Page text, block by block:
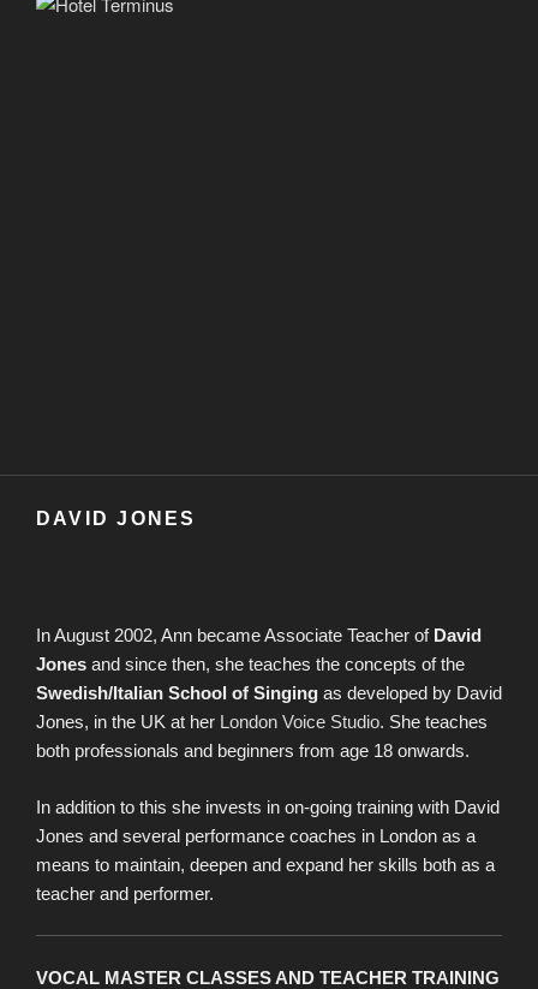
DAVID JONES
In August 2002, Ann became Associate Teacher of David
Jones and since then, she teaches the concepts of the
Swedish/Italian School of Singing as developed by David
Jones, in the UK at her London Voice Studio. She teaches
both professionals and beginners from age 18 onwards.
In addition to this she invests in on-going training with David
Jones and several performance coaches in London as a
means to maintain, deepen and expand her skills both as a
teacher and performer.
VOCAL MASTER CLASSES AND TEACHER TRAINING